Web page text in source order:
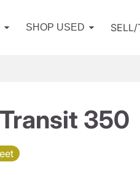
SHOP USED SELL/
350